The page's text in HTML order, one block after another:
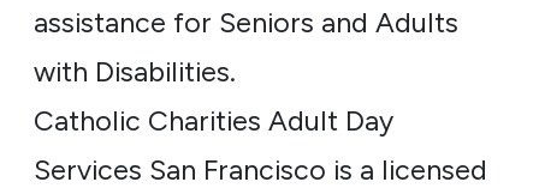
assistance for Seniors and Adults
with Disabilities.
Catholic Charities Adult Day
Services San Francisco is a licensed